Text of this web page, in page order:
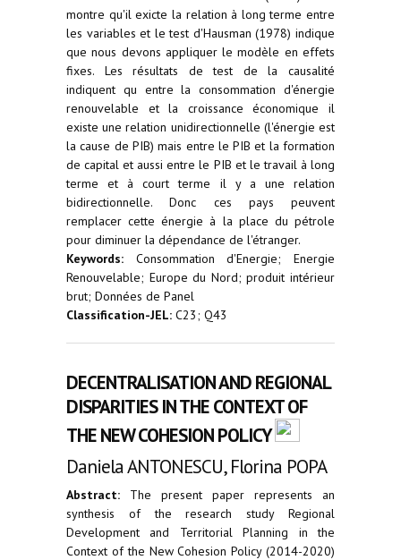
montre qu'il exicte la relation à long terme entre
les variables et le test d'Hausman (1978) indique
que nous devons appliquer le modèle en effets
fixes. Les résultats de test de la causalité
indiquent qu entre la consommation d'énergie
renouvelable et la croissance économique il
existe une relation unidirectionnelle (l'énergie est
la cause de PIB) mais entre le PIB et la formation
de capital et aussi entre le PIB et le travail à long
terme et à court terme il y a une relation
bidirectionnelle. Donc ces pays peuvent
remplacer cette énergie à la place du pétrole
pour diminuer la dépendance de l'étranger.
Keywords: Consommation d'Energie; Energie
Renouvelable; Europe du Nord; produit intérieur
brut; Données de Panel
Classification-JEL: C23; Q43
DECENTRALISATION AND REGIONAL
DISPARITIES IN THE CONTEXT OF
THE NEW COHESION POLICY
Daniela ANTONESCU, Florina POPA
Abstract: The present paper represents an
synthesis of the research study Regional
Development and Territorial Planning in the
Context of the New Cohesion Policy (2014-2020)